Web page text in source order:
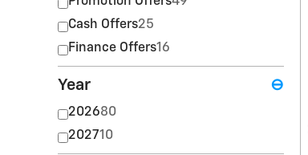
Cash Offers25
Finance Offers16
Year ⊖
202680
202710